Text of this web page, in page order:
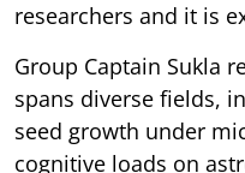
researchers and it is
Group Captain Sukla
spans diverse fields,
seed growth under
cognitive loads on